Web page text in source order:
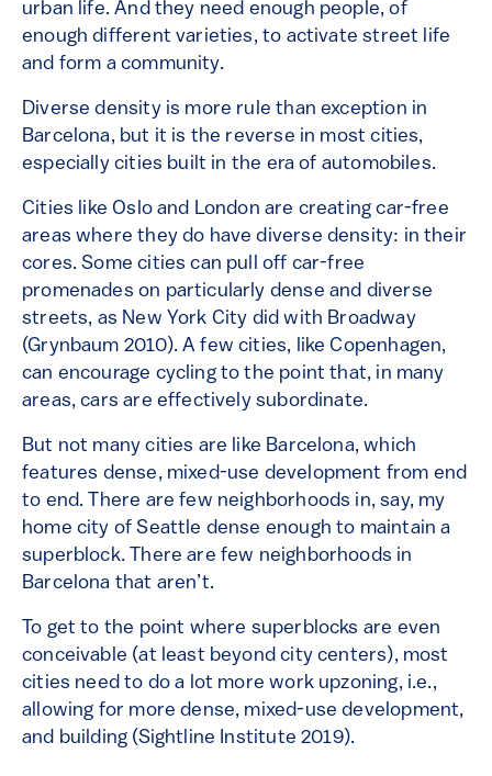
urban life. And they need enough people, of
enough different varieties, to activate street life
and form a community.
Diverse density is more rule than exception in
Barcelona, but it is the reverse in most cities,
especially cities built in the era of automobiles.
Cities like Oslo and London are creating car-free
areas where they do have diverse density: in their
cores. Some cities can pull off car-free
promenades on particularly dense and diverse
streets, as New York City did with Broadway
(Grynbaum 2010). A few cities, like Copenhagen,
can encourage cycling to the point that, in many
areas, cars are effectively subordinate.
But not many cities are like Barcelona, which
features dense, mixed-use development from end
to end. There are few neighborhoods in, say, my
home city of Seattle dense enough to maintain a
superblock. There are few neighborhoods in
Barcelona that aren’t.
To get to the point where superblocks are even
conceivable (at least beyond city centers), most
cities need to do a lot more work upzoning, i.e.,
allowing for more dense, mixed-use development,
and building (Sightline Institute 2019).